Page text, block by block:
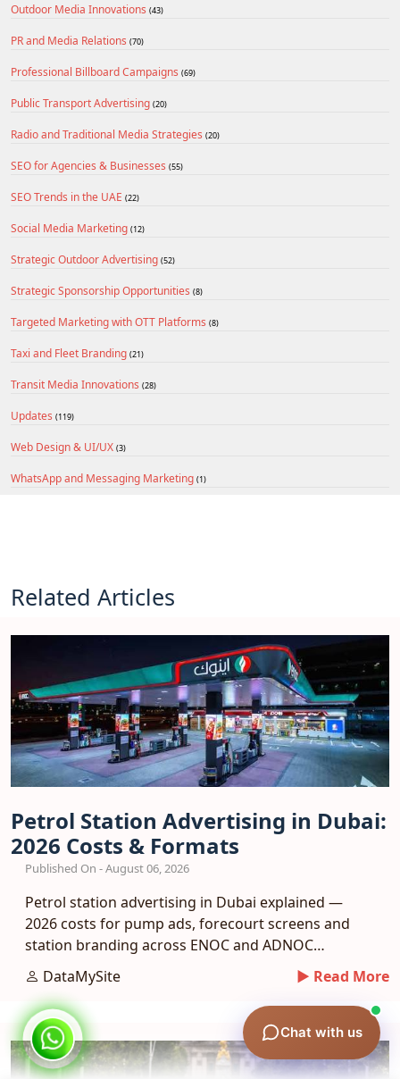
Outdoor Media Innovations (43)
PR and Media Relations (70)
Professional Billboard Campaigns (69)
Public Transport Advertising (20)
Radio and Traditional Media Strategies (20)
SEO for Agencies & Businesses (55)
SEO Trends in the UAE (22)
Social Media Marketing (12)
Strategic Outdoor Advertising (52)
Strategic Sponsorship Opportunities (8)
Targeted Marketing with OTT Platforms (8)
Taxi and Fleet Branding (21)
Transit Media Innovations (28)
Updates (119)
Web Design & UI/UX (3)
WhatsApp and Messaging Marketing (1)
Related Articles
Petrol Station Advertising in Dubai:
2026 Costs & Formats
Published On - August 06, 2026
Petrol station advertising in Dubai explained —
2026 costs for pump ads, forecourt screens and
station branding across ENOC and ADNOC
networks.
DataMySite ► Read More
Chat with us